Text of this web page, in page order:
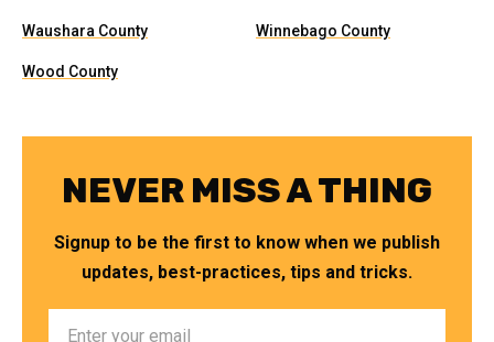
Waushara County Winnebago County
Wood County
NEVER MISS A THING
Signup to be the first to know when we publish
updates, best-practices, tips and tricks.